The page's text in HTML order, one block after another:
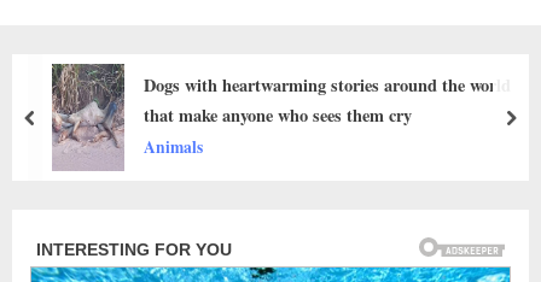
Man Jumps Into Cold Water, Cuts His Skin To
Save Panicked Dog
Animals
prev